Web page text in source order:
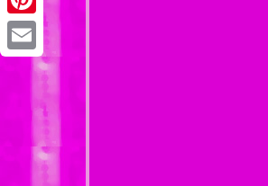
Pinterest
Email